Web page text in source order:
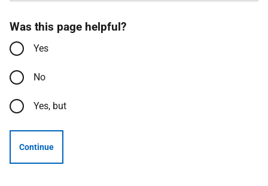
Was this page helpful?
Yes
No
Yes, but
Continue